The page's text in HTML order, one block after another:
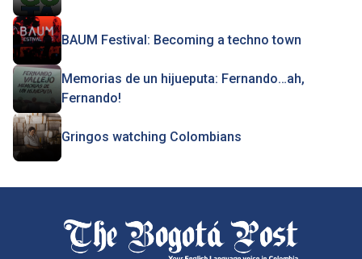
BAUM Festival: Becoming a techno town
Memorias de un hijueputa: Fernando…ah,
Fernando!
Gringos watching Colombians